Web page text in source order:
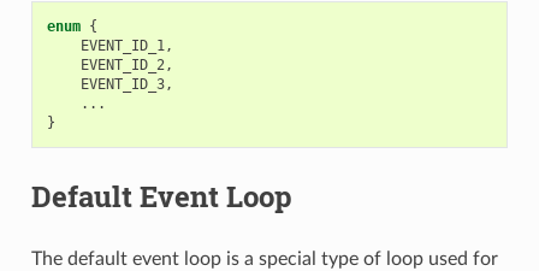
enum {
EVENT_ID_1,
EVENT_ID_2,
EVENT_ID_3,
...
}
Default Event Loop
The default event loop is a special type of loop used for